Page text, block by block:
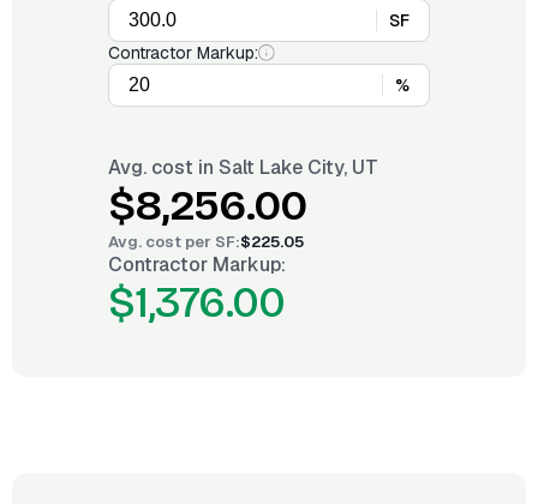
SF
Contractor Markup:
%
Avg. cost in Salt Lake City, UT
$8,256.00
Avg. cost per SF:$225.05
Contractor Markup:
$1,376.00